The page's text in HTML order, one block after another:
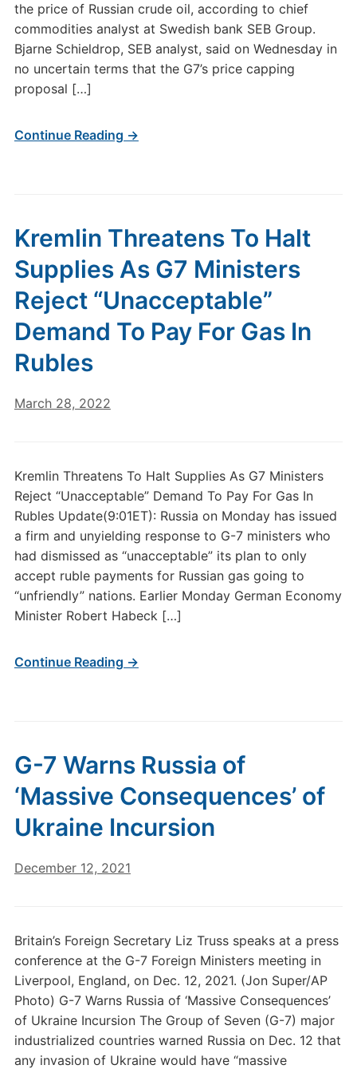
the price of Russian crude oil, according to chief
commodities analyst at Swedish bank SEB Group.
Bjarne Schieldrop, SEB analyst, said on Wednesday in
no uncertain terms that the G7’s price capping
proposal […]
Continue Reading →
Kremlin Threatens To Halt
Supplies As G7 Ministers
Reject “Unacceptable”
Demand To Pay For Gas In
Rubles
March 28, 2022
Kremlin Threatens To Halt Supplies As G7 Ministers
Reject “Unacceptable” Demand To Pay For Gas In
Rubles Update(9:01ET): Russia on Monday has issued
a firm and unyielding response to G-7 ministers who
had dismissed as “unacceptable” its plan to only
accept ruble payments for Russian gas going to
“unfriendly” nations. Earlier Monday German Economy
Minister Robert Habeck […]
Continue Reading →
G-7 Warns Russia of
‘Massive Consequences’ of
Ukraine Incursion
December 12, 2021
Britain’s Foreign Secretary Liz Truss speaks at a press
conference at the G-7 Foreign Ministers meeting in
Liverpool, England, on Dec. 12, 2021. (Jon Super/AP
Photo) G-7 Warns Russia of ‘Massive Consequences’
of Ukraine Incursion The Group of Seven (G-7) major
industrialized countries warned Russia on Dec. 12 that
any invasion of Ukraine would have “massive